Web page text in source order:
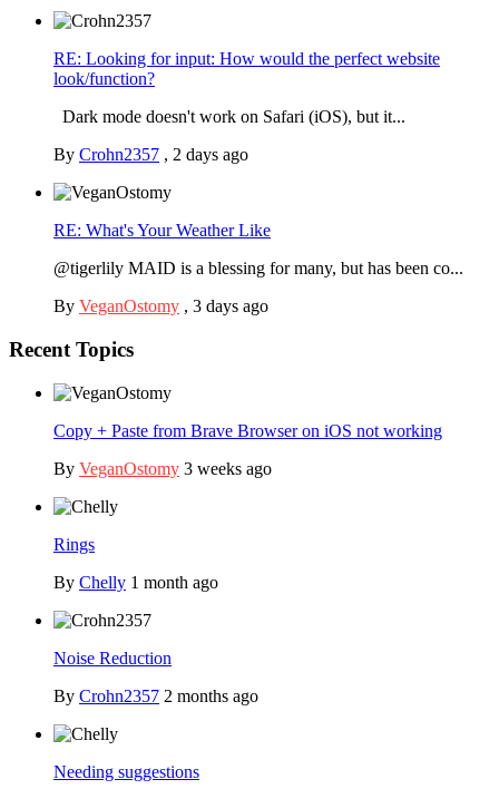
RE: Looking for input: How would the perfect website
look/function?
Dark mode doesn't work on Safari (iOS), but it...
By Crohn2357 , 2 days ago
RE: What's Your Weather Like
@tigerlily MAID is a blessing for many, but has been co...
By VeganOstomy , 3 days ago
Recent Topics
Copy + Paste from Brave Browser on iOS not working
By VeganOstomy 3 weeks ago
Rings
By Chelly 1 month ago
Noise Reduction
By Crohn2357 2 months ago
Needing suggestions